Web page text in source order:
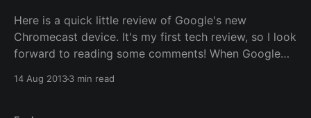
Here is a quick little review of Google's new
Chromecast device. It's my first tech review, so I look
forward to reading some comments! When Google
It wasn't because I am a Google fan (well, I
14 Aug 20133 min read